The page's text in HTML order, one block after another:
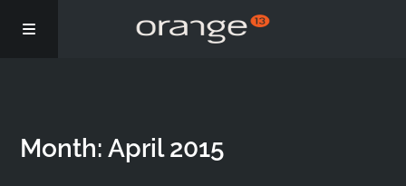
Podcasts
Month:April 2015